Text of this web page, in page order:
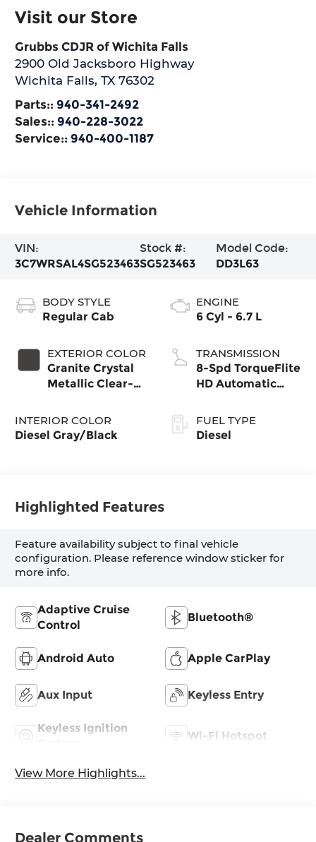
Visit our Store
Grubbs CDJR of Wichita Falls
2900 Old Jacksboro Highway
Wichita Falls,TX 76302
Parts:: 940-341-2492
Sales:: 940-228-3022
Service:: 940-400-1187
Vehicle Information
VIN:
3C7WRSAL4SG523463
Stock #:
SG523463
Model Code:
DD3L63
BODY STYLE
Regular Cab
EXTERIOR COLOR
Granite Crystal
Metallic Clear-
Paint
INTERIOR COLOR
Diesel Gray/Black
ENGINE
6 Cyl - 6.7 L
TRANSMISSION
8-Spd TorqueFlite
HD Automatic
FUEL TYPE
Diesel
Highlighted Features
Feature availability subject to final vehicle
configuration. Please reference window sticker for
more info.
Adaptive Cruise
Control
Bluetooth®
Android Auto Apple CarPlay
Aux Input Keyless Entry
Keyless Ignition
Wi-Fi Hotspot
View More Highlights...
Dealer Comments